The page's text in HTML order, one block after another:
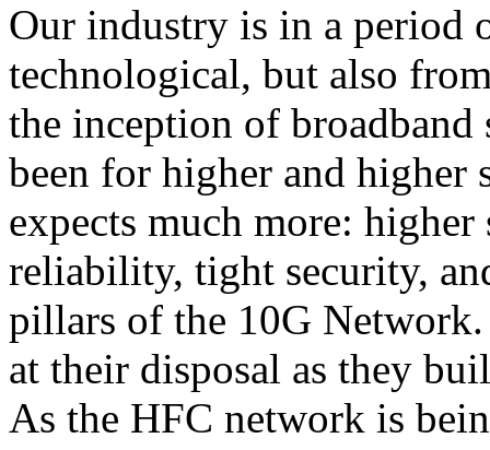
Our industry is in a period
technological, but also
the inception of broadband
been for higher and higher
expects much more:
reliability, tight security,
pillars of the 10G
at their disposal as they
As the HFC network is